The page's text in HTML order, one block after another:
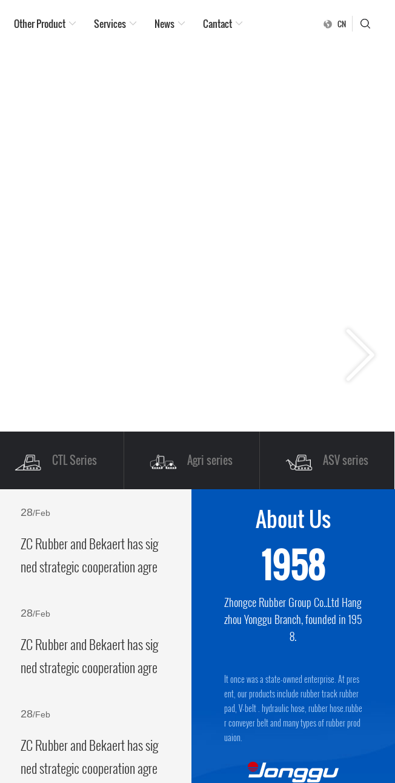
CN
Other Product Services News Cantact
CTL Series Agri series ASV series
28/Feb
ZC Rubber and Bekaert has sig
ned strategic cooperation agre
28/Feb
ZC Rubber and Bekaert has sig
ned strategic cooperation agre
28/Feb
ZC Rubber and Bekaert has sig
ned strategic cooperation agre
About Us
1958
Zhongce Rubber Group Co..Ltd Hang
zhou Yonggu Branch, founded in 195
8.
It once was a state-owned enterprise. At pres
ent, our products include rubber track rubber
pad, V-belt . hydraulic hose, rubber hose.rubbe
r conveyer belt and many types of rubber prod
uaion.